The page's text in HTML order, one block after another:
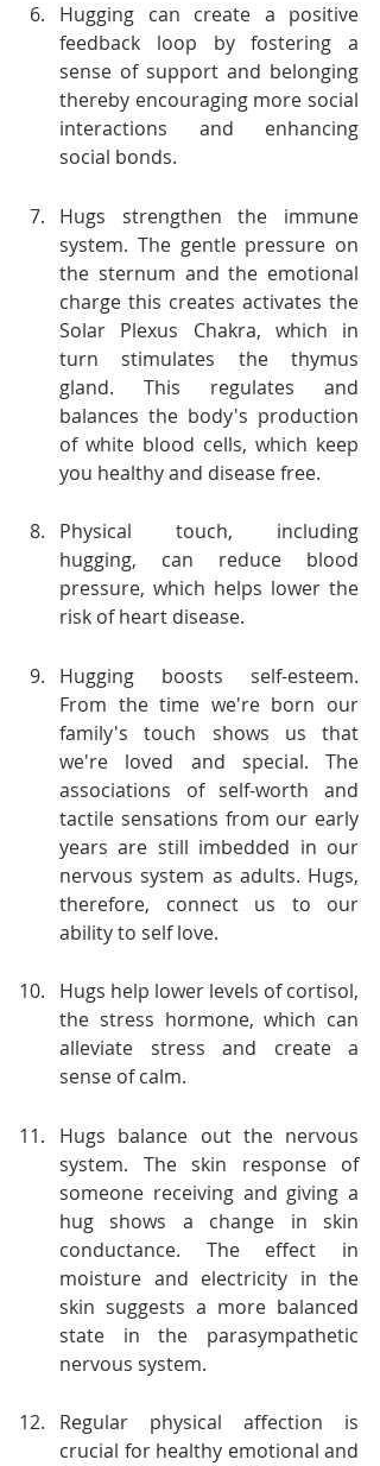
Hugging can create a positive
feedback loop by fostering a
sense of support and belonging
thereby encouraging more social
interactions and enhancing
social bonds.
Hugs strengthen the immune
system. The gentle pressure on
the sternum and the emotional
charge this creates activates the
Solar Plexus Chakra, which in
turn stimulates the thymus
gland. This regulates and
balances the body's production
of white blood cells, which keep
you healthy and disease free.
Physical touch, including
hugging, can reduce blood
pressure, which helps lower the
risk of heart disease.
Hugging boosts self-esteem.
From the time we're born our
family's touch shows us that
we're loved and special. The
associations of self-worth and
tactile sensations from our early
years are still imbedded in our
nervous system as adults. Hugs,
therefore, connect us to our
ability to self love.
Hugs help lower levels of cortisol,
the stress hormone, which can
alleviate stress and create a
sense of calm.
Hugs balance out the nervous
system. The skin response of
someone receiving and giving a
hug shows a change in skin
conductance. The effect in
moisture and electricity in the
skin suggests a more balanced
state in the parasympathetic
nervous system.
Regular physical affection is
crucial for healthy emotional and